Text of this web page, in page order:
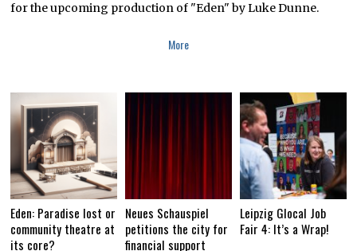
for the upcoming production of "Eden" by Luke Dunne.
More
Eden: Paradise lost or
community theatre at
its core?
Neues Schauspiel
petitions the city for
financial support
Leipzig Glocal Job
Fair 4: It’s a Wrap!